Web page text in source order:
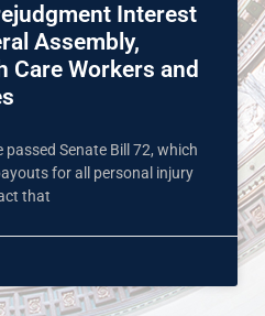
Interest
Assembly,
Care Workers and
Senate Bill 72, which
for all personal injury
that